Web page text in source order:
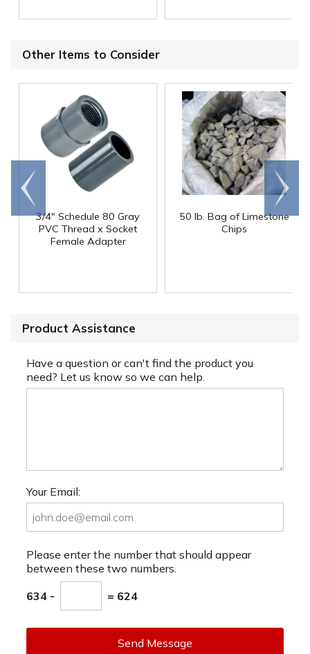
Other Items to Consider
3/4" Schedule 80 Gray
PVC Thread x Socket
Female Adapter
50 lb. Bag of Limestone
Chips
Go to
end
Scroll
right
Product Assistance
Have a question or can't find the product you
need? Let us know so we can help.
Your Email:
Please enter the number that should appear
between these two numbers.
634 - = 624
Send Message